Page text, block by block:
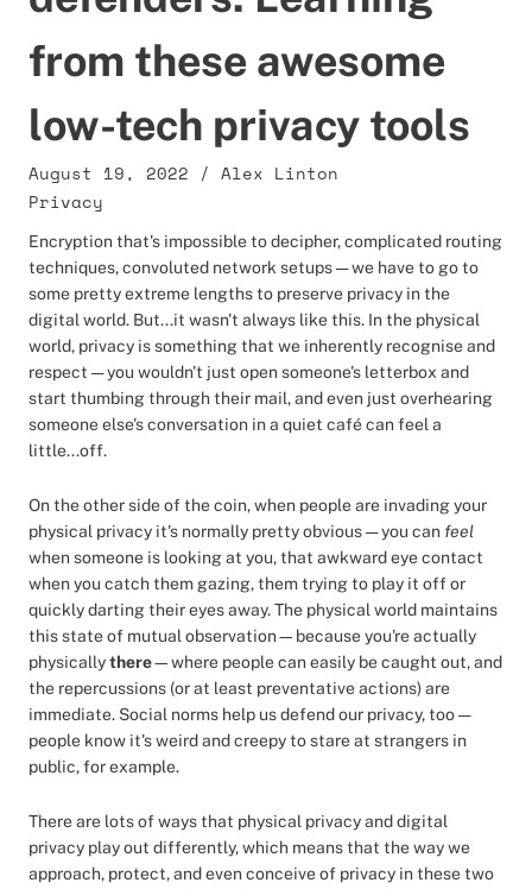
from these awesome
low-tech privacy tools
August 19, 2022 / Alex Linton
Privacy
Encryption that's impossible to decipher, complicated routing
techniques, convoluted network setups — we have to go to
some pretty extreme lengths to preserve privacy in the
digital world. But...it wasn't always like this. In the physical
world, privacy is something that we inherently recognise and
respect — you wouldn't just open someone's letterbox and
start thumbing through their mail, and even just overhearing
someone else's conversation in a quiet café can feel a
little...off.
On the other side of the coin, when people are invading your
physical privacy it's normally pretty obvious — you can feel
when someone is looking at you, that awkward eye contact
when you catch them gazing, them trying to play it off or
quickly darting their eyes away. The physical world maintains
this state of mutual observation—because you're actually
physicallythere—where people can easily be caught out, and
the repercussions (or at least preventative actions) are
immediate. Social norms help us defend our privacy, too —
people know it's weird and creepy to stare at strangers in
public, for example.
There are lots of ways that physical privacy and digital
privacy play out differently, which means that the way we
approach, protect, and even conceive of privacy in these two